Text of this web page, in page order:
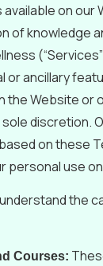
on our
of knowledge
or ancillary
the Website or
discretion.
on these
personal use
the
Courses: